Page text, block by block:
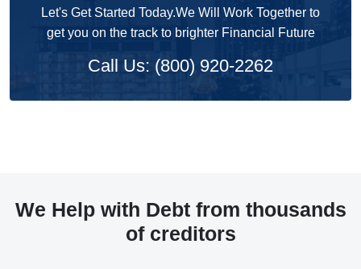
Let's Get Started Today.We Will Work Together to
get you on the track to brighter Financial Future
Call Us: (800) 920-2262
We Help with Debt from thousands
of creditors